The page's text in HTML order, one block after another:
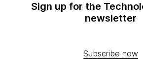
Sign up for the
newsletter
Subscribe now